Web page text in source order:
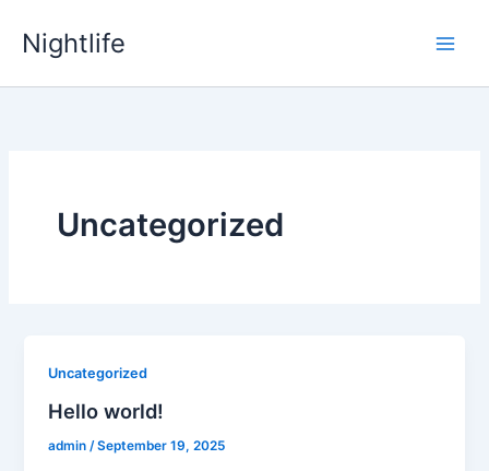
content
Nightlife
Uncategorized
Uncategorized
Hello world!
admin/September 19, 2025